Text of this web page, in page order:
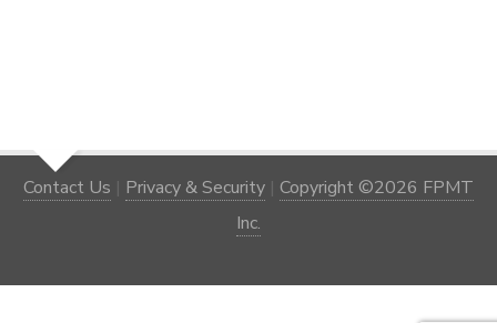
Contact Us | Privacy & Security | Copyright ©2026 FPMT
Inc.